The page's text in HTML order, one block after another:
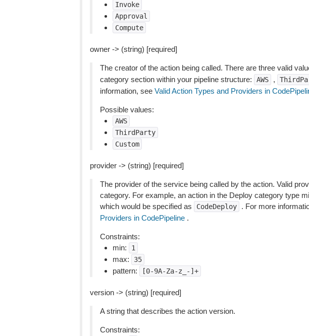
Invoke
Approval
Compute
owner -> (string) [required]
The creator of the action being called. There are three valid
category section within your pipeline structure:
AWS ,
information, see Valid Action Types and Providers in
Possible values:
AWS
ThirdParty
Custom
provider -> (string) [required]
The provider of the service being called by the action. Valid
category. For example, an action in the Deploy category type
which would be specified as
CodeDeploy
. For more
Providers in CodePipeline.
Constraints:
min:
1
max: 35
pattern: [0-9A-Za-z_-]+
version -> (string) [required]
A string that describes the action version.
Constraints: